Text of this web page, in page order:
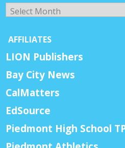
Archives
AFFILIATES
LION Publishers
Bay City News
CalMatters
EdSource
Piedmont High School